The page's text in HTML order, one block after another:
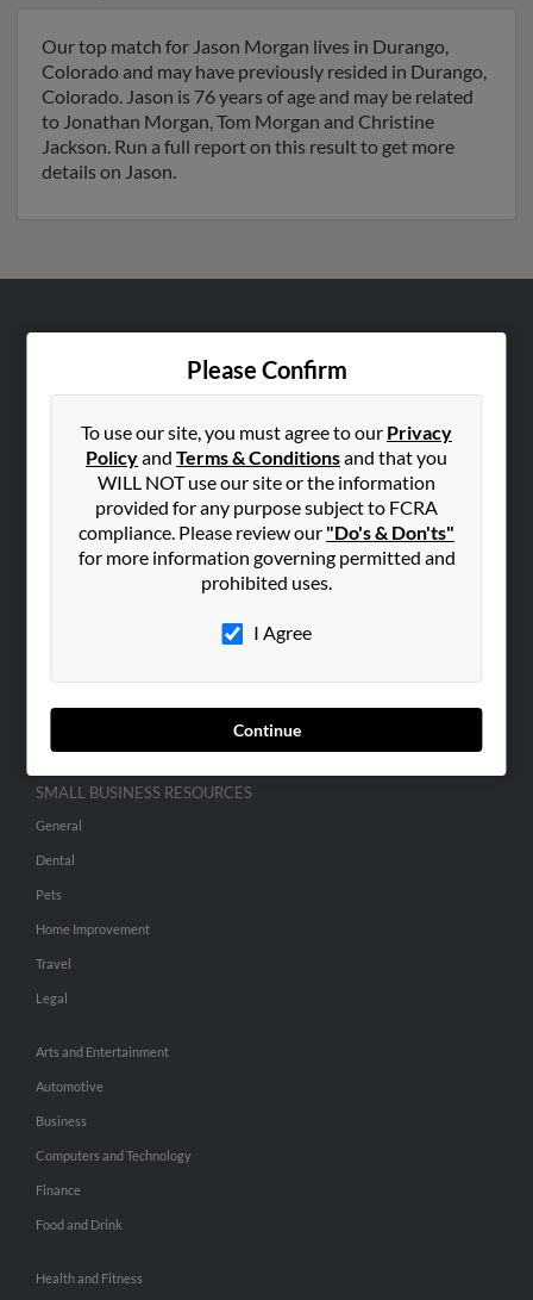
Our top match for Jason Morgan lives in Durango,
Colorado and may have previously resided in Durango,
Colorado. Jason is 76 years of age and may be related
to Jonathan Morgan, Tom Morgan and Christine
Jackson. Run a full report on this result to get more
details on Jason.
Please Confirm
To use our site, you must agree to our Privacy
Policyand Terms & Conditionsand that you
WILL NOT use our site or the information
provided for any purpose subject to FCRA
compliance. Please review our "Do's & Don'ts"
for more information governing permitted and
prohibited uses.
I Agree
Continue
Contact Us
SEARCH TOOLS
People Search
Advertise With Us
SMALL BUSINESS RESOURCES
General
Dental
Pets
Home Improvement
Travel
Legal
Arts and Entertainment
Automotive
Business
Computers and Technology
Finance
Food and Drink
Health and Fitness